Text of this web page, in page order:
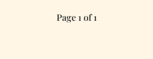
Page 1 of 1